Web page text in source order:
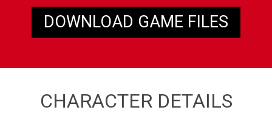
DOWNLOAD GAME FILES
CHARACTER DETAILS